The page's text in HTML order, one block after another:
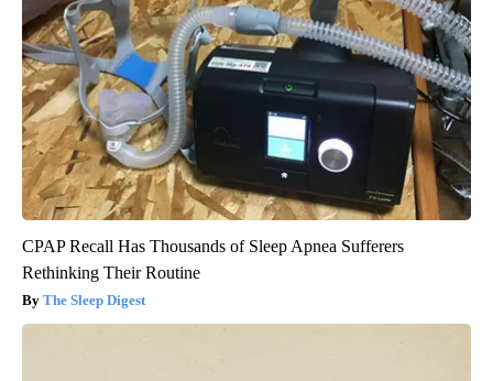
CPAP Recall Has Thousands of Sleep Apnea Sufferers
Rethinking Their Routine
The Sleep Digest